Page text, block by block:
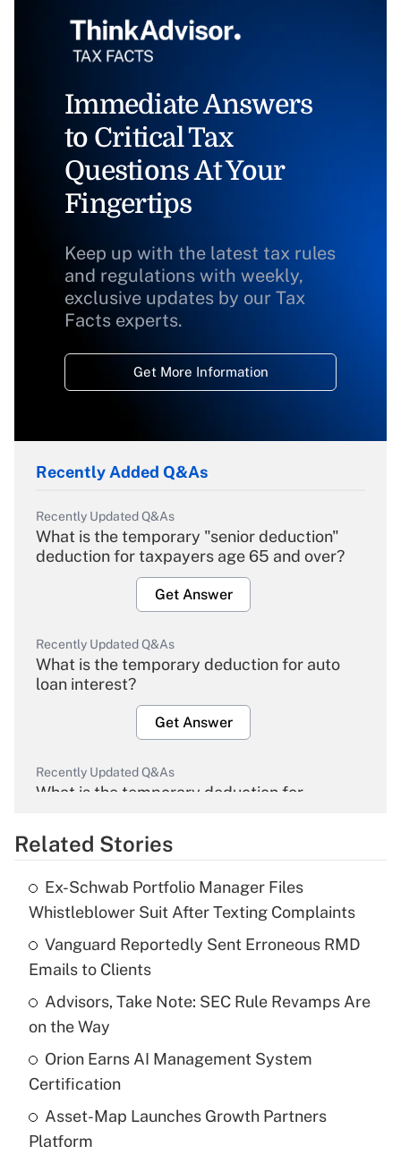
Immediate Answers
to Critical Tax
Questions At Your
Fingertips
Keep up with the latest tax rules
and regulations with weekly,
exclusive updates by our Tax
Facts experts.
Get More Information
Recently Added Q&As
Recently Updated Q&As
What is the temporary "senior deduction"
deduction for taxpayers age 65 and over?
Get Answer
Recently Updated Q&As
What is the temporary deduction for auto
loan interest?
Get Answer
Recently Updated Q&As
What is the temporary deduction for
Get Answer
What is the temporary deduction for tip
income?
Recently Updated Q&As
What is a high deductible health plan for
purposes of an HSA?
Get Answer
Related Stories
Ex-Schwab Portfolio Manager Files
Whistleblower Suit After Texting Complaints
Vanguard Reportedly Sent Erroneous RMD
Emails to Clients
Advisors, Take Note: SEC Rule Revamps Are
on the Way
Orion Earns AI Management System
Certification
Asset-Map Launches Growth Partners
Platform